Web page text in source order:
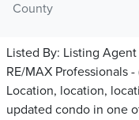
County
Listed By: Listing
RE/MAX Professionals
Location, location,
updated condo in one